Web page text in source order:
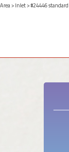
>Inlet> #24446 standard